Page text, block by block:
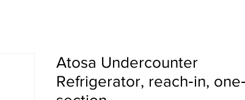
Atosa Undercounter
Refrigerator, reach‐in, one‐